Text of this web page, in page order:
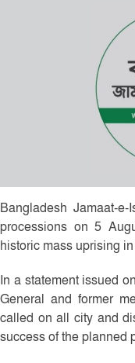
Bangladesh Jamaat-
processions on 5
historic mass uprising
In a statement issued
General and former
called on all city and
success of the planned